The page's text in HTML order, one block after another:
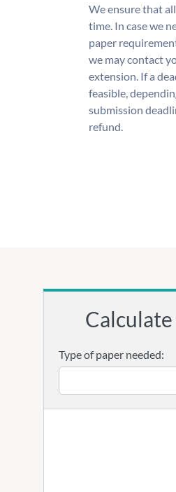
We ensure that
time. In case we
paper
we may contact
extension. If a
feasible,
submission
refund.
Type of paper needed: